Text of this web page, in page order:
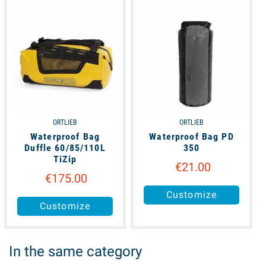
ORTLIEB
Waterproof Bag
Duffle 60/85/110L
TiZip
€175.00
Customize
ORTLIEB
Waterproof Bag PD
350
€21.00
Customize
In the same category